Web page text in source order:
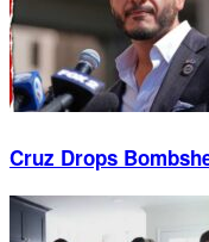
Cruz Drops